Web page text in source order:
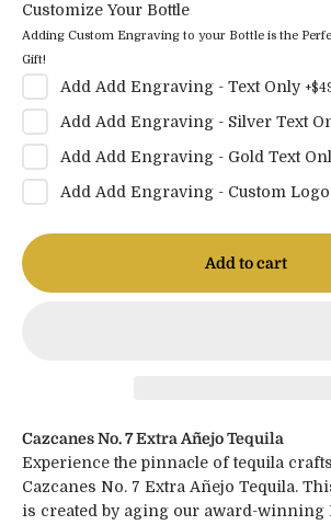
Customize Your Bottle
Adding Custom Engraving to your Bottle is the
Gift!
Add Add Engraving - Text Only +
Add Add Engraving - Silver Text
Add Add Engraving - Gold Text
Add Add Engraving - Custom Logo
Add to cart
Cazcanes No. 7 Extra Añejo Tequila
Experience the pinnacle of tequila
Cazcanes No. 7 Extra Añejo Tequila.
is created by aging our award-winning